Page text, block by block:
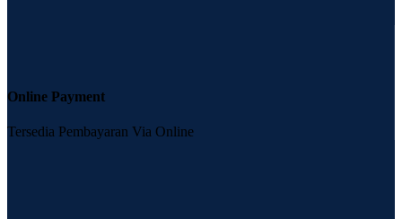
Online Payment
Tersedia Pembayaran Via Online